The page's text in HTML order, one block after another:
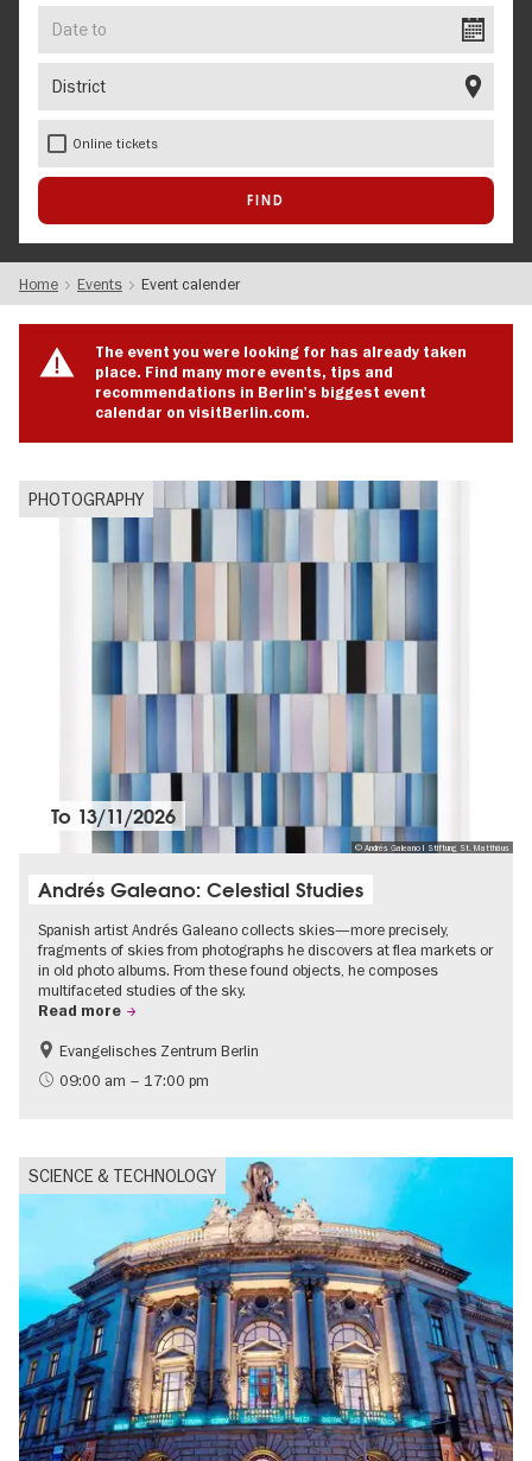
Online tickets
Home Events Event calender
The event you were looking for has already taken
place. Find many more events, tips and
recommendations in Berlin's biggest event
calendar on visitBerlin.com.
PHOTOGRAPHY
© Andrés Galeano I Stiftung St. Matthäus
To 13/11/2026
Andrés Galeano: Celestial Studies
Spanish artist Andrés Galeano collects skies—more precisely,
fragments of skies from photographs he discovers at flea markets or
in old photo albums. From these found objects, he composes
multifaceted studies of the sky.
Read more
Free of charge
Evangelisches Zentrum Berlin
09:00 am – 17:00 pm
SCIENCE & TECHNOLOGY